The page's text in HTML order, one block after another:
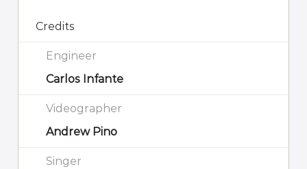
Credits
Engineer
Carlos Infante
Videographer
Andrew Pino
Singer